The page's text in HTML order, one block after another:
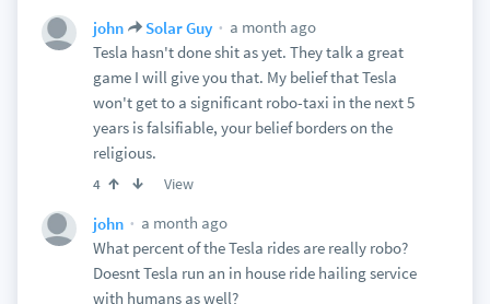
john Solar Guy
a month ago
Tesla hasn't done shit as yet. They talk a great
game I will give you that. My belief that Tesla
won't get to a significant robo-taxi in the next 5
years is falsifiable, your belief borders on the
religious.
4 View
john
a month ago
What percent of the Tesla rides are really robo?
Doesnt Tesla run an in house ride hailing service
with humans as well?